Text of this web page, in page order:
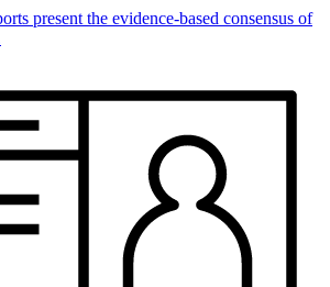
present the evidence-based consensus of